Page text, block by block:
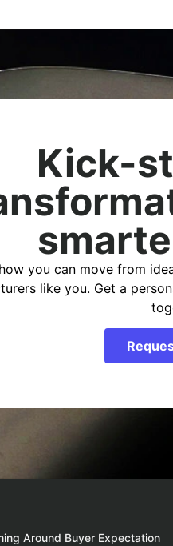
Kick-
you can move from
like you. Get a
Around Buyer Expectation